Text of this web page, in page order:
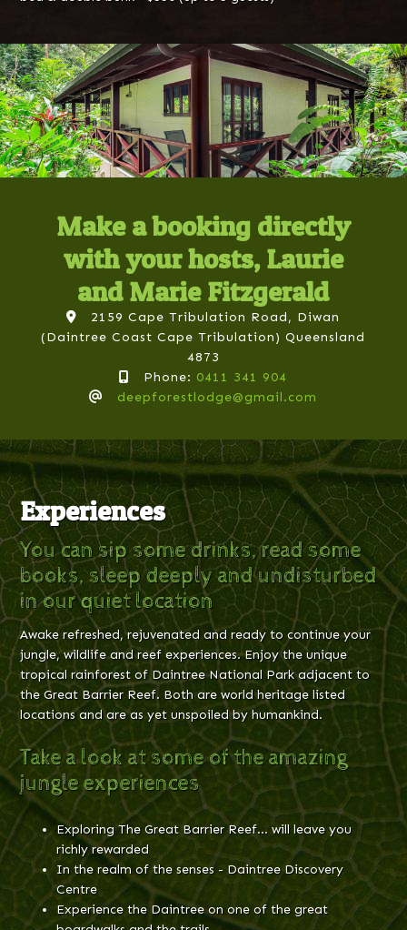
Make a booking directly
with your hosts, Laurie
and Marie Fitzgerald
2159 Cape Tribulation Road, Diwan
(Daintree Coast Cape Tribulation) Queensland
4873
Phone: 0411 341 904
deepforestlodge@gmail.com
Experiences
You can sip some drinks, read some
books, sleep deeply and undisturbed
in our quiet location
Awake refreshed, rejuvenated and ready to continue your
jungle, wildlife and reef experiences. Enjoy the unique
tropical rainforest of Daintree National Park adjacent to
the Great Barrier Reef. Both are world heritage listed
locations and are as yet unspoiled by humankind.
Take a look at some of the amazing
jungle experiences
Exploring The Great Barrier Reef… will leave you
richly rewarded
In the realm of the senses - Daintree Discovery
Centre
Experience the Daintree on one of the great